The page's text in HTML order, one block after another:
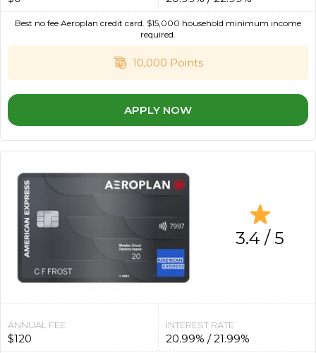
10,000 Points
APPLY NOW
Best no fee Aeroplan credit card. $15,000 household minimum income
required.
3.4 / 5
ANNUAL FEE
$120
INTEREST RATE
20.99% / 21.99%